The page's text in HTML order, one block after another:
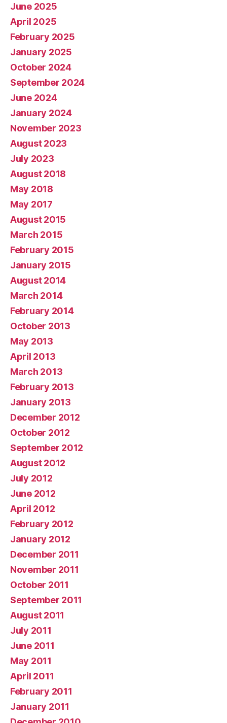
June 2025
April 2025
February 2025
January 2025
October 2024
September 2024
June 2024
January 2024
November 2023
August 2023
July 2023
August 2018
May 2018
May 2017
August 2015
March 2015
February 2015
January 2015
August 2014
March 2014
February 2014
October 2013
May 2013
April 2013
March 2013
February 2013
January 2013
December 2012
October 2012
September 2012
August 2012
July 2012
June 2012
April 2012
February 2012
January 2012
December 2011
November 2011
October 2011
September 2011
August 2011
July 2011
June 2011
May 2011
April 2011
February 2011
January 2011